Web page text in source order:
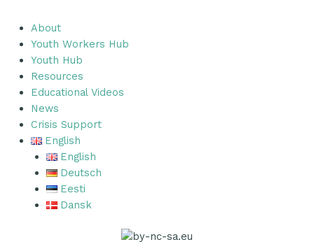
About
Youth Workers Hub
Youth Hub
Resources
Educational Videos
News
Crisis Support
English
English
Deutsch
Eesti
Dansk